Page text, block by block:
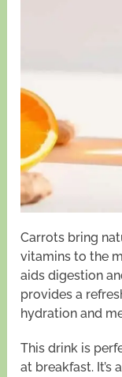
Carrots bring
vitamins to the
aids digestion
provides a
hydration and
This drink is
at breakfast.